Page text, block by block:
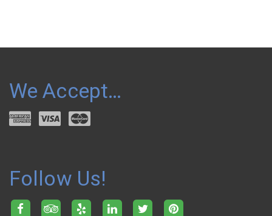
We Accept…
Follow Us!